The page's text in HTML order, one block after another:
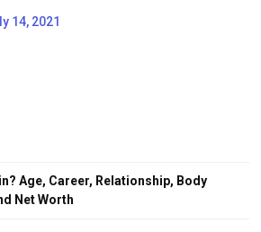
14, 2021
Age, Career, Relationship, Body
Net Worth